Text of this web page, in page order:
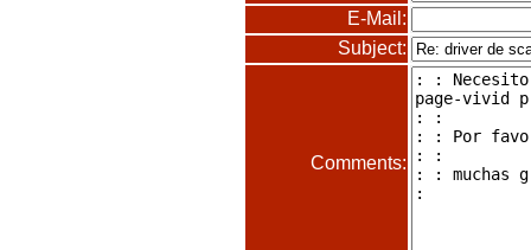
E-Mail:
Subject:
Comments: